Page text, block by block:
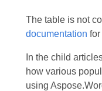
The table is not
documentation
In the child
how various
using